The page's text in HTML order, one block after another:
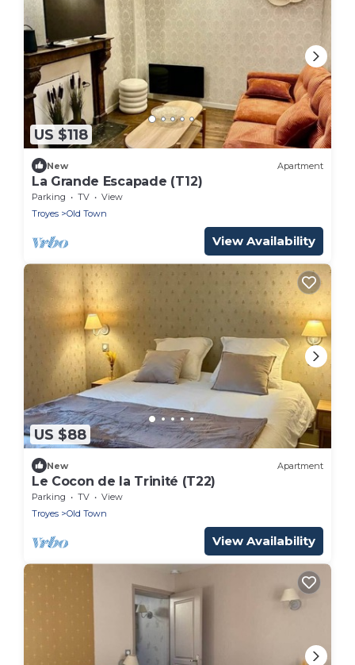
US $118
New Apartment
La Grande Escapade (T12)
Parking TV
View
Troyes
Old Town
View Availability
US $88
New Apartment
Le Cocon de la Trinité (T22)
Parking TV
View
Troyes
Old Town
View Availability